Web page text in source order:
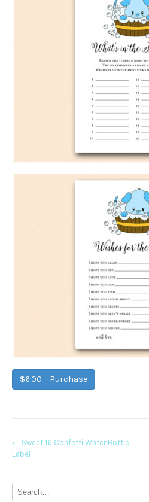
$6.00 – Purchase
Post
← Sweet 16 Confetti Water Bottle
Label